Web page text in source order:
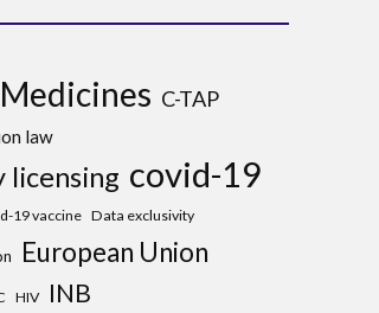
C-TAP
law
licensing covid-19
19 vaccine Data exclusivity
European Union
HIV INB